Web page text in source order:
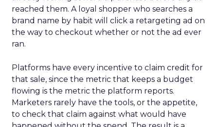
reached them. A loyal shopper who searches a
brand name by habit will click a retargeting ad on
the way to checkout whether or not the ad ever
ran.
Platforms have every incentive to claim credit for
that sale, since the metric that keeps a budget
flowing is the metric the platform reports.
Marketers rarely have the tools, or the appetite,
to check that claim against what would have